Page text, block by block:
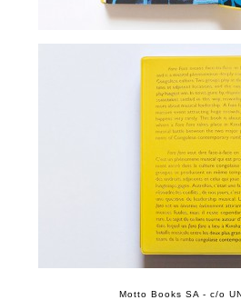
Motto Books SA - c/o